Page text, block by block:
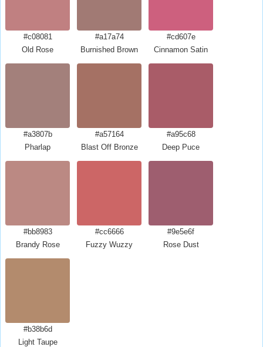
#c08081
Old Rose
#a17a74
Burnished Brown
#cd607e
Cinnamon Satin
#a3807b
Pharlap
#a57164
Blast Off Bronze
#a95c68
Deep Puce
#bb8983
Brandy Rose
#cc6666
Fuzzy Wuzzy
#9e5e6f
Rose Dust
#b38b6d
Light Taupe